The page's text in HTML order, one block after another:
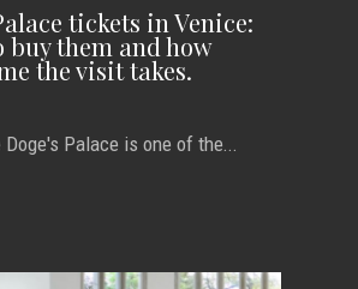
tickets in Venice:
buy them and how
the visit takes.
Palace is one of the...